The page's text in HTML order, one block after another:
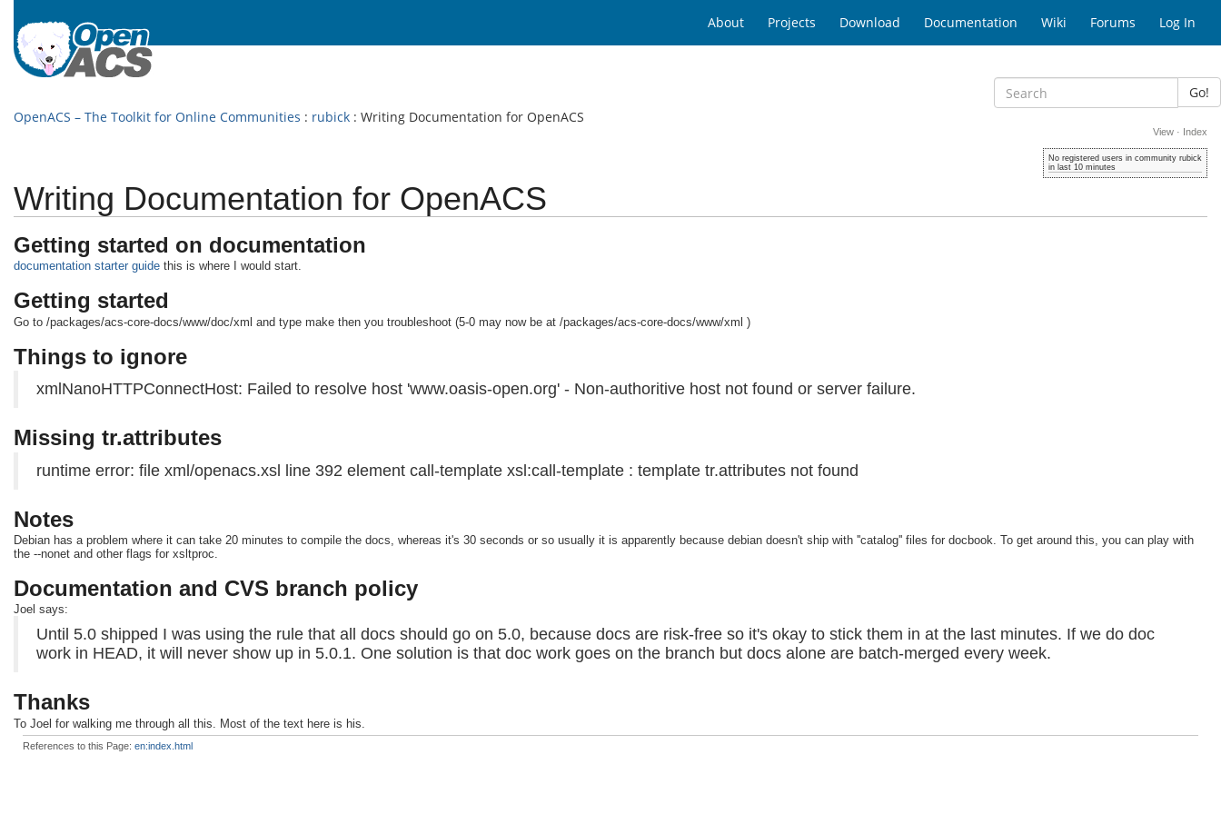
About Projects Download Documentation Wiki Forums Log In
Go!
OpenACS – The Toolkit for Online Communities : rubick : Writing Documentation for OpenACS
View · Index
No registered users in community rubick
in last 10 minutes
Writing Documentation for OpenACS
Getting started on documentation
documentation starter guide this is where I would start.
Getting started
Go to /packages/acs-core-docs/www/doc/xml and type make then you troubleshoot (5-0 may now be at /packages/acs-core-docs/www/xml )
Things to ignore
xmlNanoHTTPConnectHost: Failed to resolve host 'www.oasis-open.org' - Non-authoritive host not found or server failure.
Missing tr.attributes
runtime error: file xml/openacs.xsl line 392 element call-template xsl:call-template : template tr.attributes not found
Notes
Debian has a problem where it can take 20 minutes to compile the docs, whereas it's 30 seconds or so usually it is apparently because debian doesn't ship with ''catalog'' files for docbook. To get around this, you can play with
the --nonet and other flags for xsltproc.
Documentation and CVS branch policy
Joel says:
Until 5.0 shipped I was using the rule that all docs should go on 5.0, because docs are risk-free so it's okay to stick them in at the last minutes. If we do doc
work in HEAD, it will never show up in 5.0.1. One solution is that doc work goes on the branch but docs alone are batch-merged every week.
Thanks
To Joel for walking me through all this. Most of the text here is his.
References to this Page: en:index.html